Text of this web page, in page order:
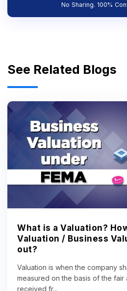
No Sharing. 100%
See Related Blogs
What is a Valuation?
Valuation / Business
out?
Valuation is when the company
measured on the basis of the fair
received fr...